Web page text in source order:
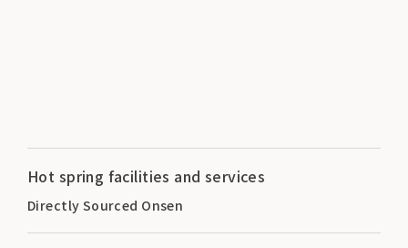
Hot spring facilities and services
Directly Sourced Onsen